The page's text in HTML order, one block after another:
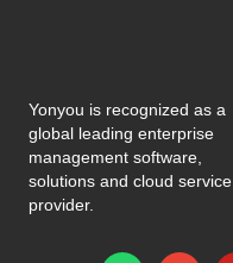
Yonyou is recognized as a
global leading enterprise
management software,
solutions and cloud service
provider.